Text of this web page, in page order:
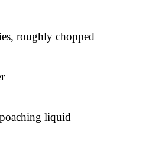
roughly chopped
liquid